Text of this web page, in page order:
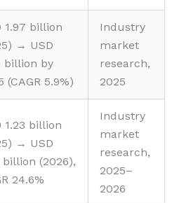
1.97 billion
→ USD
billion by
(CAGR 5.9%)
Industry
market
research,
2025
1.23 billion
→ USD
billion (2026),
24.6%
Industry
market
research,
2025–
2026